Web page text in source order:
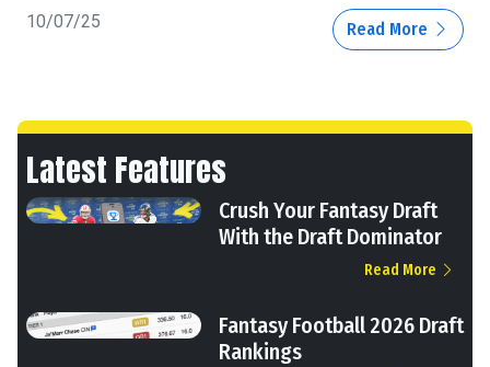
10/07/25 Read More
Latest Features
Crush Your Fantasy Draft
With the Draft Dominator
Read More
Fantasy Football 2026 Draft
Rankings